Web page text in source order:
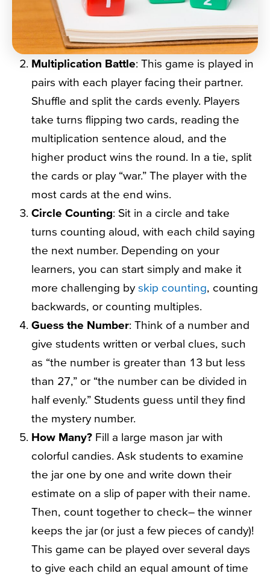
Multiplication Battle: This game is played in
pairs with each player facing their partner.
Shuffle and split the cards evenly. Players
take turns flipping two cards, reading the
multiplication sentence aloud, and the
higher product wins the round. In a tie, split
the cards or play “war.” The player with the
most cards at the end wins.
Circle Counting: Sit in a circle and take
turns counting aloud, with each child saying
the next number. Depending on your
learners, you can start simply and make it
more challenging byskip counting, counting
backwards, or counting multiples.
Guess the Number: Think of a number and
give students written or verbal clues, such
as “the number is greater than 13 but less
than 27,” or “the number can be divided in
half evenly.” Students guess until they find
the mystery number.
How Many? Fill a large mason jar with
colorful candies. Ask students to examine
the jar one by one and write down their
estimate on a slip of paper with their name.
Then, count together to check– the winner
keeps the jar (or just a few pieces of candy)!
This game can be played over several days
to give each child an equal amount of time